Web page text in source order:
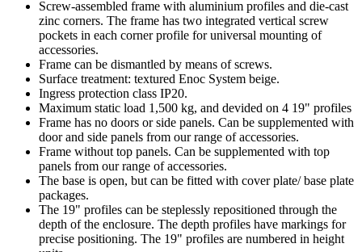
Screw-assembled frame with aluminium profiles and die-cast
zinc corners. The frame has two integrated vertical screw
pockets in each corner profile for universal mounting of
accessories.
Frame can be dismantled by means of screws.
Surface treatment: textured Enoc System beige.
Ingress protection class IP20.
Maximum static load 1,500 kg, and devided on 4 19" profiles
Frame has no doors or side panels. Can be supplemented with
door and side panels from our range of accessories.
Frame without top panels. Can be supplemented with top
panels from our range of accessories.
The base is open, but can be fitted with cover plate/ base plate
packages.
The 19" profiles can be steplessly repositioned through the
depth of the enclosure. The depth profiles have markings for
precise positioning. The 19" profiles are numbered in height